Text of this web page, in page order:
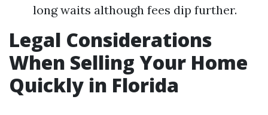
long waits although fees dip further.
Legal Considerations
When Selling Your Home
Quickly in Florida